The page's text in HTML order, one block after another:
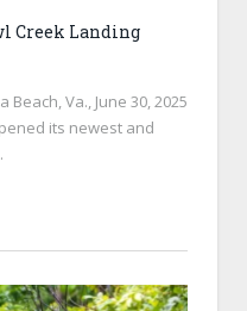
Creek Landing
Va., June 30, 2025
its newest and